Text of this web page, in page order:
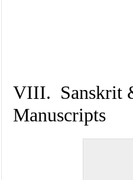
VIII. Sanskrit
Manuscripts